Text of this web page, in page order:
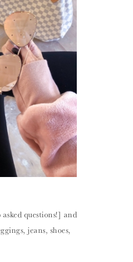
questions!] and
jeans, shoes,